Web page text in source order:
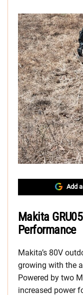
Add
Makita
Performance
Makita’s 80V
growing with the
Powered by two
increased power